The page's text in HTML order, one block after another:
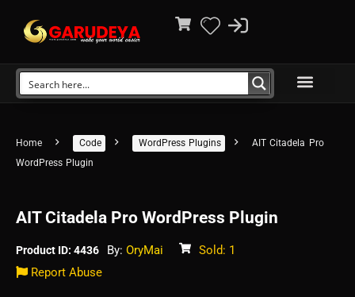
Home Code WordPress Plugins
AIT Citadela Pro
WordPress Plugin
AIT Citadela Pro WordPress Plugin
Product ID: 4436 By: OryMai
Sold: 1
Report Abuse